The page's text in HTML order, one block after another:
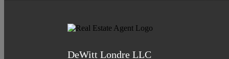
DeWitt Londre LLC